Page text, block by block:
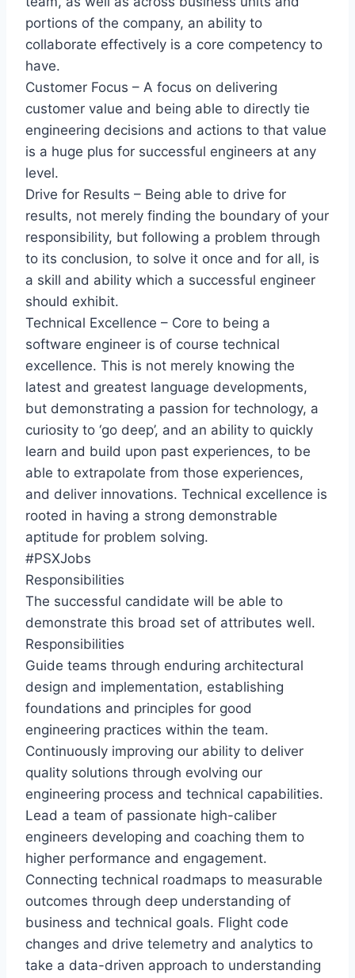
portions of the company, an ability to
collaborate effectively is a core competency to
have.
Customer Focus – A focus on delivering
customer value and being able to directly tie
engineering decisions and actions to that value
is a huge plus for successful engineers at any
level.
Drive for Results – Being able to drive for
results, not merely finding the boundary of your
responsibility, but following a problem through
to its conclusion, to solve it once and for all, is
a skill and ability which a successful engineer
should exhibit.
Technical Excellence – Core to being a
software engineer is of course technical
excellence. This is not merely knowing the
latest and greatest language developments,
but demonstrating a passion for technology, a
curiosity to ‘go deep’, and an ability to quickly
learn and build upon past experiences, to be
able to extrapolate from those experiences,
and deliver innovations. Technical excellence is
rooted in having a strong demonstrable
aptitude for problem solving.
#PSXJobs
Responsibilities
The successful candidate will be able to
demonstrate this broad set of attributes well.
Responsibilities
Guide teams through enduring architectural
design and implementation, establishing
foundations and principles for good
engineering practices within the team.
Continuously improving our ability to deliver
quality solutions through evolving our
engineering process and technical capabilities.
Lead a team of passionate high-caliber
engineers developing and coaching them to
higher performance and engagement.
Connecting technical roadmaps to measurable
outcomes through deep understanding of
business and technical goals. Flight code
changes and drive telemetry and analytics to
take a data-driven approach to understanding